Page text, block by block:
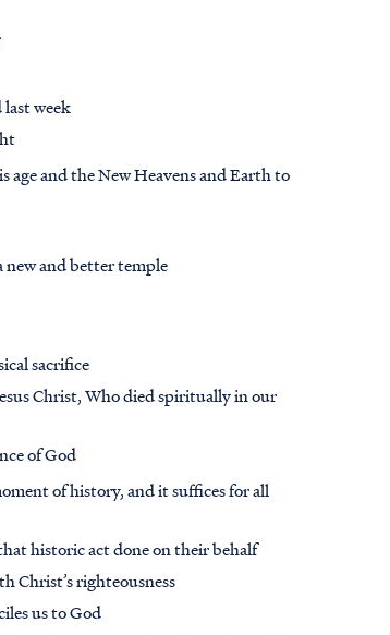
last week
age and the New Heavens and Earth to
new and better temple
sacrifice
Christ, Who died spiritually in our
of God
of history, and it suffices for all
historic act done on their behalf
Christ’s righteousness
us to God